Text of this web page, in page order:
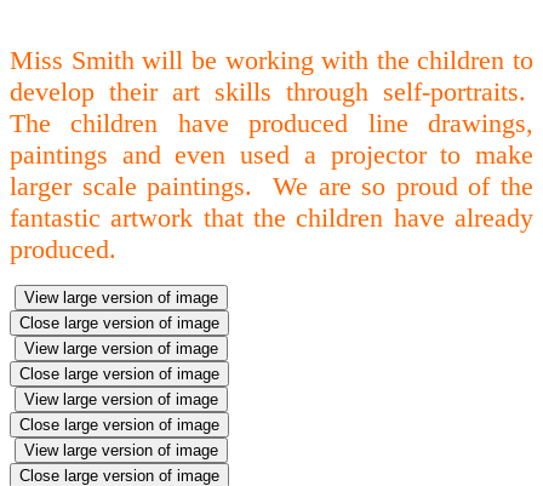
Miss Smith will be working with the children to
develop their art skills through self-portraits.
The children have produced line drawings,
paintings and even used a projector to make
larger scale paintings. We are so proud of the
fantastic artwork that the children have already
produced.
View large version of image
Close large version of image
View large version of image
Close large version of image
View large version of image
Close large version of image
View large version of image
Close large version of image